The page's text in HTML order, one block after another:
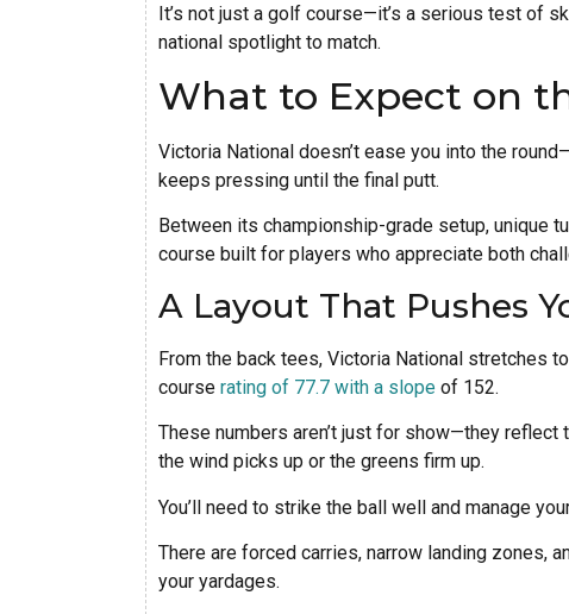
It’s not just a golf course—it’s a serious test of
national spotlight to match.
What to Expect on
Victoria National doesn’t ease you into the
keeps pressing until the final putt.
Between its championship-grade setup, unique
course built for players who appreciate both
A Layout That Pushes
From the back tees, Victoria National stretches
course rating of 77.7 with a slope of 152.
These numbers aren’t just for show—they
the wind picks up or the greens firm up.
You’ll need to strike the ball well and manage
There are forced carries, narrow landing zones,
your yardages.